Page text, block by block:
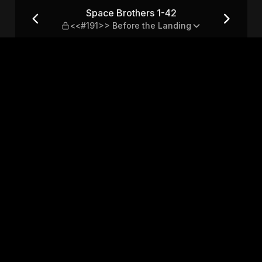
Before the Landing
Space Brothers 1-42
<<#191>> Before the Landing